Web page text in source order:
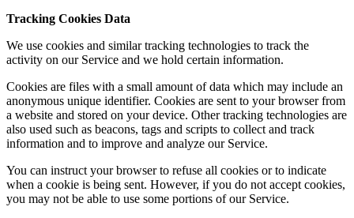
Tracking Cookies Data
We use cookies and similar tracking technologies to track the
activity on our Service and we hold certain information.
Cookies are files with a small amount of data which may include an
anonymous unique identifier. Cookies are sent to your browser from
a website and stored on your device. Other tracking technologies are
also used such as beacons, tags and scripts to collect and track
information and to improve and analyze our Service.
You can instruct your browser to refuse all cookies or to indicate
when a cookie is being sent. However, if you do not accept cookies,
you may not be able to use some portions of our Service.